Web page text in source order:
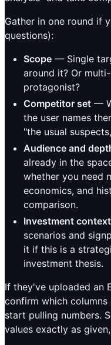
Gather in one round if
questions):
Scope — Single
around it? Or
protagonist?
Competitor set —
the user names
"the usual
Audience and
already in the
whether you need
economics, and
comparison.
Investment context
scenarios and
it if this is a
investment thesis.
If they've uploaded an
confirm which
start pulling numbers.
values exactly as